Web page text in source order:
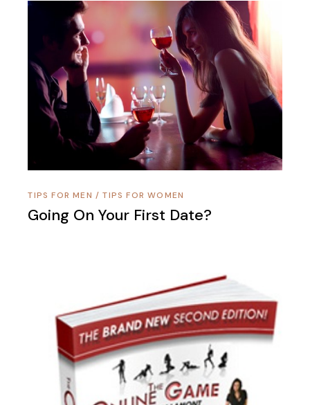
TIPS FOR MEN /TIPS FOR WOMEN
Going On Your First Date?